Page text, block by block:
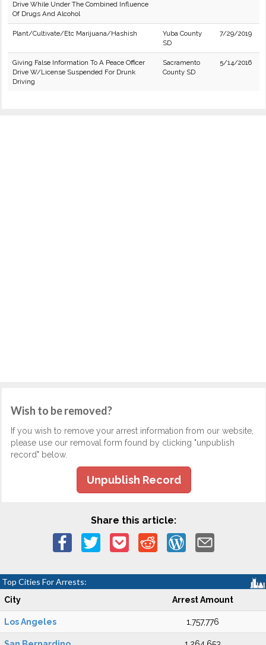
Drive While Under The Combined Influence
Of Drugs And Alcohol
Plant/Cultivate/Etc Marijuana/Hashish
Yuba County
SD
7/29/2019
Giving False Information To A Peace Officer
Drive W/License Suspended For Drunk
Driving
Sacramento
County SD
5/14/2016
Wish to be removed?
If you wish to remove your arrest information from our website,
please use our removal form found by clicking "unpublish
record" below.
Unpublish Record
Share this article:
Top Cities For Arrests:
City Arrest Amount
Los Angeles 1,757,776